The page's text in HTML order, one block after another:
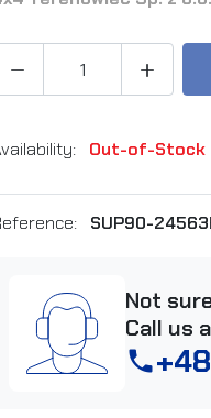
 
Out-of-Stock
SUP90-24563
Not
Call us
phone